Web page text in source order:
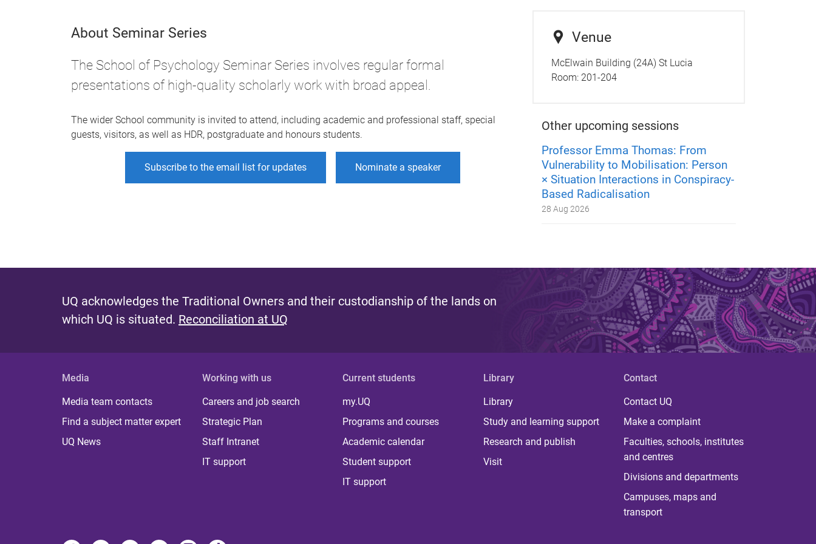
About Seminar Series
The School of Psychology Seminar Series involves regular formal
presentations of high-quality scholarly work with broad appeal.
The wider School community is invited to attend, including academic and professional staff, special
guests, visitors, as well as HDR, postgraduate and honours students.
Subscribe to the email list for updates Nominate a speaker
Venue
McElwain Building (24A) St Lucia
Room: 201-204
Other upcoming sessions
Professor Emma Thomas: From
Vulnerability to Mobilisation: Person
× Situation Interactions in Conspiracy-
Based Radicalisation
28 Aug 2026
UQ acknowledges the Traditional Owners and their custodianship of the lands on
which UQ is situated. Reconciliation at UQ
Media
Media team contacts
Find a subject matter expert
UQ News
Working with us
Careers and job search
Strategic Plan
Staff Intranet
IT support
Current students
my.UQ
Programs and courses
Academic calendar
Student support
IT support
Library
Library
Study and learning support
Research and publish
Visit
Contact
Contact UQ
Make a complaint
Faculties, schools, institutes
and centres
Divisions and departments
Campuses, maps and
transport